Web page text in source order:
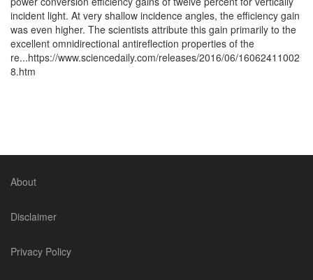
incident light. At very shallow incidence angles, the efficiency gain
was even higher. The scientists attribute this gain primarily to the
excellent omnidirectional antireflection properties of the
re...https://www.sciencedaily.com/releases/2016/06/16062411002
8.htm
About
Disclaimer
Privacy Policy